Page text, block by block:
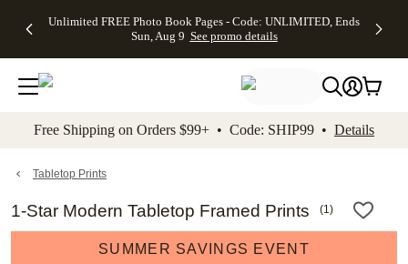
to main content Skip to footer Accessibility
Unlimited FREE Photo Book Pages - Code: UNLIMITED, Ends
Sun, Aug 9 See promo details
Off Almost
- No code
needed,
Ends Sun,
details
Cards + FREE
Addressing -
Code:
ADDRESSING,
details
Photo
FREE
Shipping -
Code:
Aug 9
details
Shipping
Orders
$99+ -
Code:
promo
All
Free Shipping on Orders $99+ • Code: SHIP99 • Details
Tabletop Prints
1-Star Modern Tabletop Framed Prints (1)
SUMMER SAVINGS EVENT